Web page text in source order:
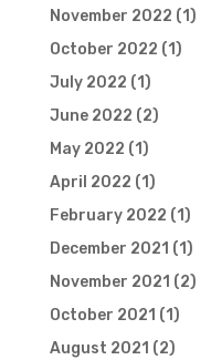
November 2022 (1)
October 2022 (1)
July 2022 (1)
June 2022 (2)
May 2022 (1)
April 2022 (1)
February 2022 (1)
December 2021 (1)
November 2021 (2)
October 2021 (1)
August 2021 (2)